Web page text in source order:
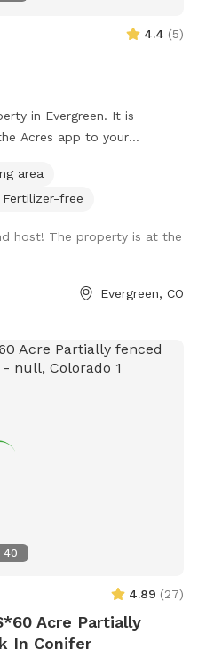
4.4 (5)
in Evergreen. It is
Acres app to your
supply at the front of the
the garage. Kindly pickup
area
Fertilizer-free
host! The property is at the
Evergreen, CO
40
4.89 (27)
Acre Partially
In Conifer